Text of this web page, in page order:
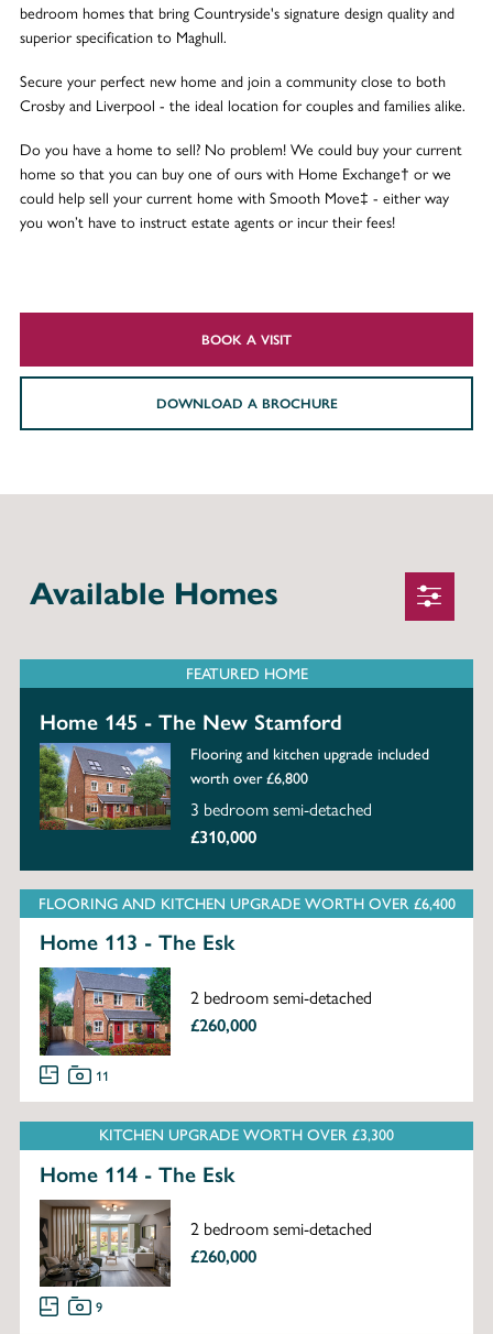
bedroom homes that bring Countryside's signature design quality and
superior specification to Maghull.
Secure your perfect new home and join a community close to both
Crosby and Liverpool - the ideal location for couples and families alike.
Do you have a home to sell? No problem! We could buy your current
home so that you can buy one of ours with Home Exchange† or we
could help sell your current home with Smooth Move‡ - either way
you won’t have to instruct estate agents or incur their fees!
BOOK A VISIT
DOWNLOAD A BROCHURE
Available Homes
FEATURED HOME
Home 145 - The New Stamford
Flooring and kitchen upgrade included
worth over £6,800
3 bedroom semi-detached
£310,000
FLOORING AND KITCHEN UPGRADE WORTH OVER £6,400
Home 113 - The Esk
2 bedroom semi-detached
£260,000
11
KITCHEN UPGRADE WORTH OVER £3,300
Home 114 - The Esk
2 bedroom semi-detached
£260,000
9